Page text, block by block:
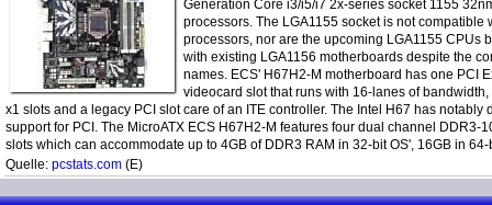
Generation Core i3/i5/i7 2x-series socket 1155
processors. The LGA1155 socket is not compatible
processors, nor are the upcoming LGA1155 CPUs
with existing LGA1156 motherboards despite the
names. ECS' H67H2-M motherboard has one PCI
videocard slot that runs with 16-lanes of
x1 slots and a legacy PCI slot care of an ITE controller. The Intel H67 has notably
support for PCI. The MicroATX ECS H67H2-M features four dual channel DDR3-
slots which can accommodate up to 4GB of DDR3 RAM in 32-bit OS', 16GB in
Quelle: pcstats.com (E)